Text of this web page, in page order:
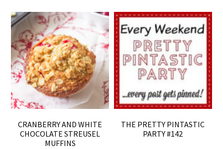
CRANBERRY AND WHITE
CHOCOLATE STREUSEL
MUFFINS
THE PRETTY PINTASTIC
PARTY #142